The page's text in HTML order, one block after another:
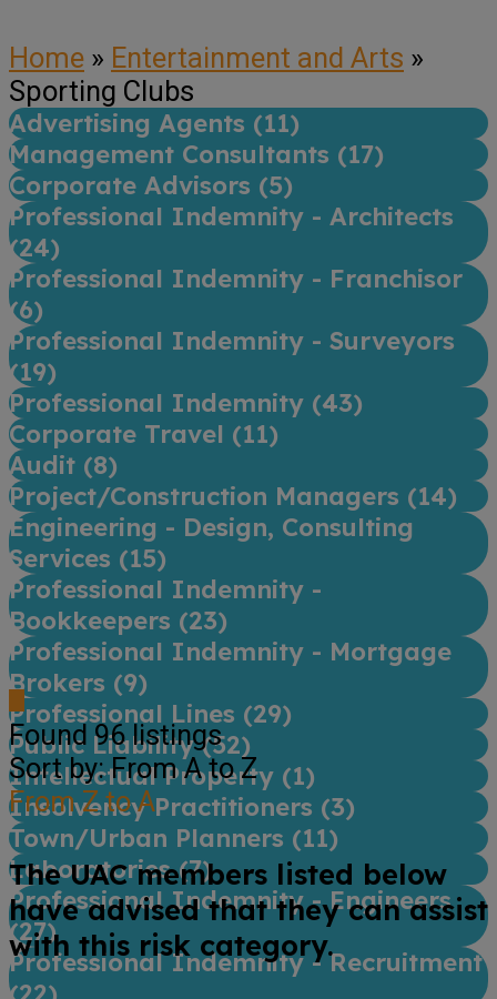
Home » Entertainment and Arts »
Sporting Clubs
Advertising Agents (11)
Management Consultants (17)
Corporate Advisors (5)
Professional Indemnity - Architects
(24)
Professional Indemnity - Franchisor
(6)
Professional Indemnity - Surveyors
(19)
Professional Indemnity (43)
Corporate Travel (11)
Audit (8)
Project/Construction Managers (14)
Engineering - Design, Consulting
Services (15)
Professional Indemnity -
Bookkeepers (23)
Professional Indemnity - Mortgage
Brokers (9)
Professional Lines (29)
Public Liability (52)
Intellectual Property (1)
Insolvency Practitioners (3)
Town/Urban Planners (11)
Laboratories (7)
Professional Indemnity - Engineers
(27)
Professional Indemnity - Recruitment
Found 96listings
Sort by: From A to Z
From Z to A
The UAC members listed below
have advised that they can assist
with this risk category.